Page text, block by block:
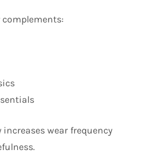
complements:
wear frequency